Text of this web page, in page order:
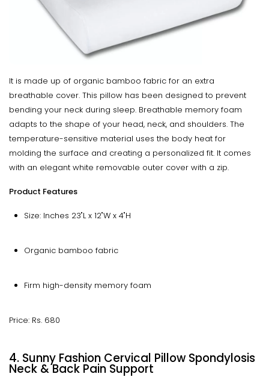
It is made up of organic bamboo fabric for an extra
breathable cover. This pillow has been designed to prevent
bending your neck during sleep. Breathable memory foam
adapts to the shape of your head, neck, and shoulders. The
temperature-sensitive material uses the body heat for
molding the surface and creating a personalized fit. It comes
with an elegant white removable outer cover with a zip.
Product Features
Size: Inches 23"L x 12"W x 4"H
Organic bamboo fabric
Firm high-density memory foam
Price: Rs. 680
4. Sunny Fashion Cervical Pillow Spondylosis
Neck & Back Pain Support